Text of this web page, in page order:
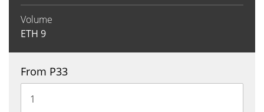
Volume
ETH 9
From P33